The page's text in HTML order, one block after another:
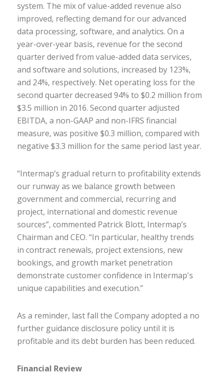
system. The mix of value-added revenue also
improved, reflecting demand for our advanced
data processing, software, and analytics. On a
year-over-year basis, revenue for the second
quarter derived from value-added data services,
and software and solutions, increased by 123%,
and 24%, respectively. Net operating loss for the
second quarter decreased 94% to $0.2 million from
$3.5 million in 2016. Second quarter adjusted
EBITDA, a non-GAAP and non-IFRS financial
measure, was positive $0.3 million, compared with
negative $3.3 million for the same period last year.
“Intermap’s gradual return to profitability extends
our runway as we balance growth between
government and commercial, recurring and
project, international and domestic revenue
sources”, commented Patrick Blott, Intermap’s
Chairman and CEO. “In particular, healthy trends
in contract renewals, project extensions, new
bookings, and growth market penetration
demonstrate customer confidence in Intermap's
unique capabilities and execution.”
As a reminder, last fall the Company adopted a no
further guidance disclosure policy until it is
profitable and its debt burden has been reduced.
Financial Review